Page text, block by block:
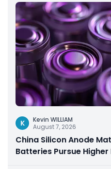
K
Kevin WILLIAM
August 7, 2026
China Silicon Anode
Batteries Pursue